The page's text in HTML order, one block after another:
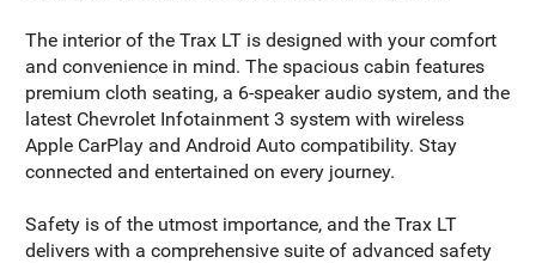
The interior of the Trax LT is designed with your comfort
and convenience in mind. The spacious cabin features
premium cloth seating, a 6-speaker audio system, and the
latest Chevrolet Infotainment 3 system with wireless
Apple CarPlay and Android Auto compatibility. Stay
connected and entertained on every journey.
Safety is of the utmost importance, and the Trax LT
delivers with a comprehensive suite of advanced safety